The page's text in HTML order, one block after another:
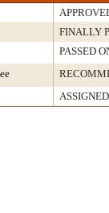
FINALLY
PASSED
ASSIGNED